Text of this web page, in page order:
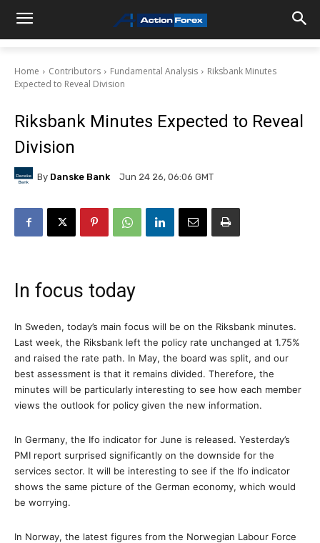
Home Contributors Fundamental Analysis
Riksbank Minutes
Expected to Reveal Division
Riksbank Minutes Expected to Reveal
Division
By Danske Bank Jun 24 26, 06:06 GMT
In focus today
In Sweden, today’s main focus will be on the Riksbank minutes.
Last week, the Riksbank left the policy rate unchanged at 1.75%
and raised the rate path. In May, the board was split, and our
best assessment is that it remains divided. Therefore, the
minutes will be particularly interesting to see how each member
views the outlook for policy given the new information.
In Germany, the Ifo indicator for June is released. Yesterday’s
PMI report surprised significantly on the downside for the
services sector. It will be interesting to see if the Ifo indicator
shows the same picture of the German economy, which would
be worrying.
In Norway, the latest figures from the Norwegian Labour Force